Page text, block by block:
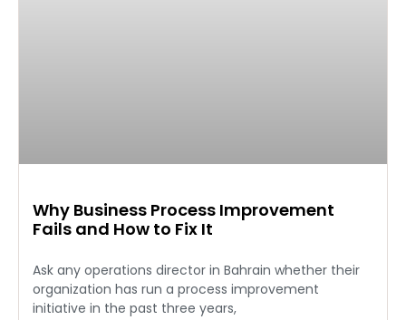
Why Business Process Improvement
Fails and How to Fix It
Ask any operations director in Bahrain whether their
organization has run a process improvement
initiative in the past three years,